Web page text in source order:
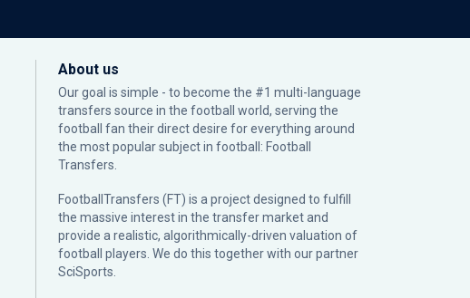
About us
Our goal is simple - to become the #1 multi-language
transfers source in the football world, serving the
football fan their direct desire for everything around
the most popular subject in football: Football
Transfers.
FootballTransfers (FT) is a project designed to fulfill
the massive interest in the transfer market and
provide a realistic, algorithmically-driven valuation of
football players. We do this together with our partner
SciSports